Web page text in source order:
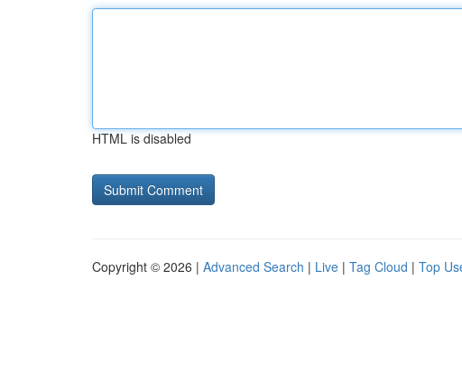
HTML is disabled
Copyright © 2026 | Advanced Search | Live | Tag Cloud | Top